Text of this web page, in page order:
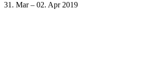
31. Mar – 02. Apr 2019